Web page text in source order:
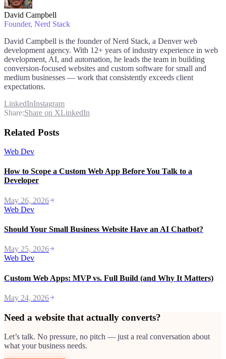
David Campbell
Founder, Nerd Stack
David Campbell is the founder of Nerd Stack, a Denver web
development agency. With 12+ years of industry experience in web
development, AI, and automation, he leads the team in building
conversion-focused websites and custom software for small and
medium businesses — work that consistently exceeds client
expectations.
LinkedInInstagram
Share:Share on XLinkedIn
Related Posts
Web Dev
How to Scope a Custom Web App Before You Talk to a
Developer
May 26, 2026
Web Dev
Should Your Small Business Website Have an AI Chatbot?
May 25, 2026
Web Dev
Custom Web Apps: MVP vs. Full Build (and Why It Matters)
May 24, 2026
Need a website that actually converts?
Let’s talk. No pressure, no pitch — just a real conversation about
what your business needs.